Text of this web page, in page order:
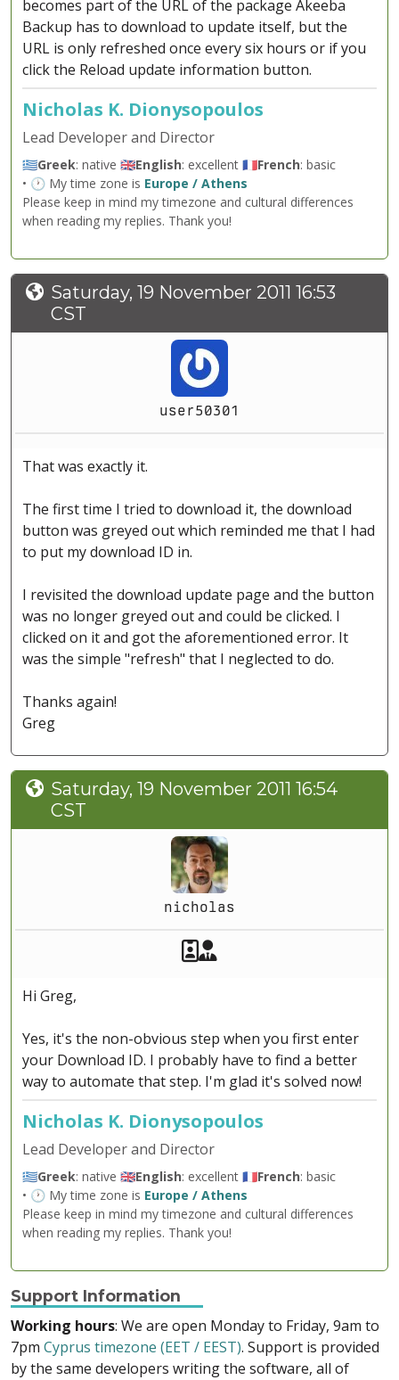
becomes part of the URL of the package Akeeba
Backup has to download to update itself, but the
URL is only refreshed once every six hours or if you
click the Reload update information button.
Nicholas K. Dionysopoulos
Lead Developer and Director
🇬🇷Greek: native 🇬🇧English: excellent 🇫🇷French: basic
• 🕐 My time zone is Europe / Athens
Please keep in mind my timezone and cultural differences
when reading my replies. Thank you!
Saturday, 19 November 2011 16:53
CST
user50301
That was exactly it.
The first time I tried to download it, the download
button was greyed out which reminded me that I had
to put my download ID in.
I revisited the download update page and the button
was no longer greyed out and could be clicked. I
clicked on it and got the aforementioned error. It
was the simple "refresh" that I neglected to do.
Thanks again!
Greg
Saturday, 19 November 2011 16:54
CST
nicholas
Akeeba Staff
Hi Greg,
Yes, it's the non-obvious step when you first enter
your Download ID. I probably have to find a better
way to automate that step. I'm glad it's solved now!
Nicholas K. Dionysopoulos
Lead Developer and Director
🇬🇷Greek: native 🇬🇧English: excellent 🇫🇷French: basic
• 🕐 My time zone is Europe / Athens
Please keep in mind my timezone and cultural differences
when reading my replies. Thank you!
Support Information
Working hours: We are open Monday to Friday, 9am to
7pm Cyprus timezone (EET / EEST). Support is provided
by the same developers writing the software, all of